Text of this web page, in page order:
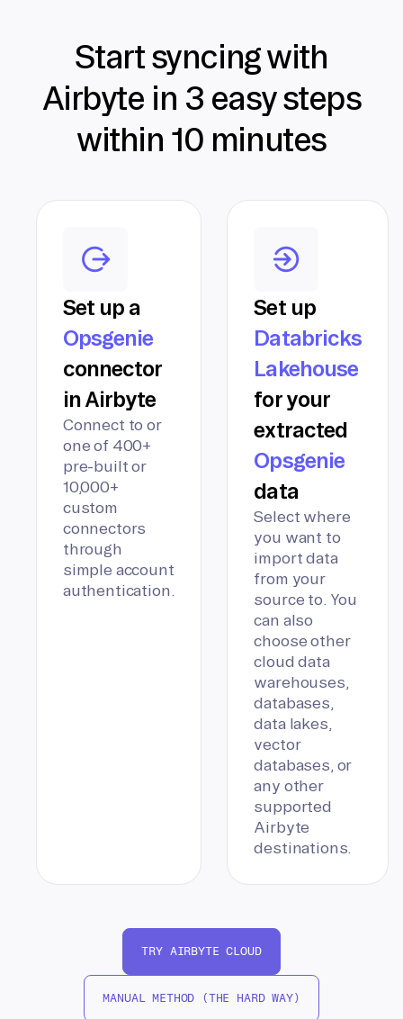
Start syncing with
Airbyte in 3 easy steps
within 10 minutes
Set up a
Opsgenie
connector
in Airbyte
Connect to or
one of 400+
pre-built or
10,000+
custom
connectors
through
simple account
authentication.
Set up
Databricks
Lakehouse
for your
extracted
Opsgenie
data
Select where
you want to
import data
from your
source to. You
can also
choose other
cloud data
warehouses,
databases,
data lakes,
vector
databases, or
any other
supported
Airbyte
destinations.
TRY AIRBYTE CLOUD
MANUAL METHOD (THE HARD WAY)